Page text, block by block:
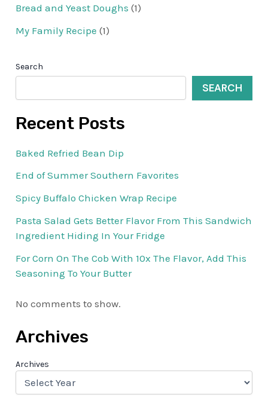
Bread and Yeast Doughs (1)
My Family Recipe (1)
Search
SEARCH
Recent Posts
Baked Refried Bean Dip
End of Summer Southern Favorites
Spicy Buffalo Chicken Wrap Recipe
Pasta Salad Gets Better Flavor From This Sandwich
Ingredient Hiding In Your Fridge
For Corn On The Cob With 10x The Flavor, Add This
Seasoning To Your Butter
No comments to show.
Archives
Archives